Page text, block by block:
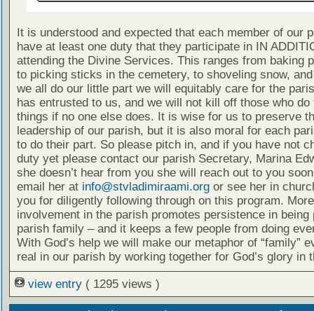
It is understood and expected that each member of our
have at least one duty that they participate in IN
attending the Divine Services. This ranges from baking
to picking sticks in the cemetery, to shoveling snow,
we all do our little part we will equitably care for the
has entrusted to us, and we will not kill off those who do
things if no one else does. It is wise for us to preserve
leadership of our parish, but it is also moral for each
to do their part. So please pitch in, and if you have not
duty yet please contact our parish Secretary, Marina
she doesn’t hear from you she will reach out to you
email her at info@stvladimiraami.orgor see her in
you for diligently following through on this program. More
involvement in the parish promotes persistence in being
parish family – and it keeps a few people from doing
With God’s help we will make our metaphor of “family”
real in our parish by working together for God’s glory in
view entry ( 1295 views )